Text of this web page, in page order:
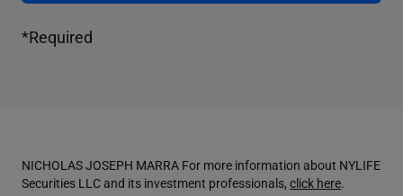
*Required
NICHOLAS JOSEPH MARRA For more information about NYLIFE
Securities LLC and its investment professionals, click here.